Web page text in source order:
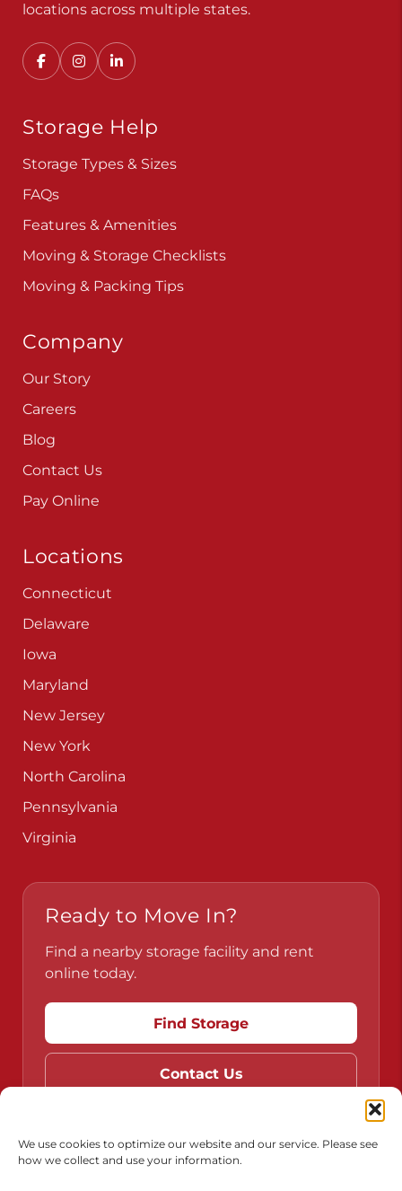
We use cookies to optimize our website and our service. Please see
how we collect and use your information.
locations across multiple states.
Storage Help
Storage Types & Sizes
FAQs
Features & Amenities
Moving & Storage Checklists
Moving & Packing Tips
Company
Our Story
Careers
Blog
Contact Us
Pay Online
Locations
Connecticut
Delaware
Iowa
Maryland
New Jersey
New York
North Carolina
Pennsylvania
Virginia
Ready to Move In?
Find a nearby storage facility and rent
online today.
Find Storage
Contact Us
Do Not Sell or Share My Personal Information